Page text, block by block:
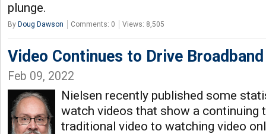
plunge.
By Doug Dawson Comments: 0 Views: 8,505
Video Continues to Drive
Feb 09, 2022
Nielsen recently published some
watch videos that show a continuing
traditional video to watching video